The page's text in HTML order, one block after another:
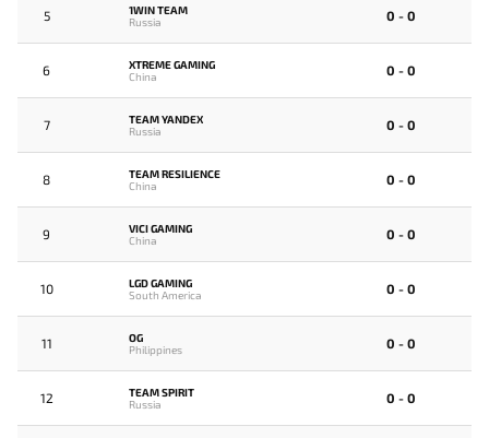
5
1WIN TEAM
Russia
0 - 0
6
XTREME GAMING
China
0 - 0
7
TEAM YANDEX
Russia
0 - 0
8
TEAM RESILIENCE
China
0 - 0
9
VICI GAMING
China
0 - 0
10
LGD GAMING
South America
0 - 0
11
OG
Philippines
0 - 0
12
TEAM SPIRIT
Russia
0 - 0